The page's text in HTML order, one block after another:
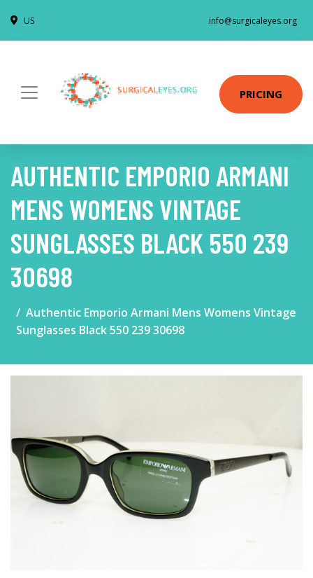
US info@surgicaleyes.org
PRICING
AUTHENTIC EMPORIO ARMANI
MENS WOMENS VINTAGE
SUNGLASSES BLACK 550 239
30698
Authentic Emporio Armani Mens Womens Vintage
Sunglasses Black 550 239 30698